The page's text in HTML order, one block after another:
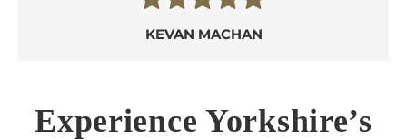
KEVAN MACHAN
Experience Yorkshire’s